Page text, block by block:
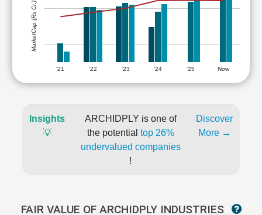
'21 '22 '23 '24 '25 Now
MarketCap (Rs Cr.)
Insights
💡
ARCHIDPLY is one of
the potential top 26%
undervalued companies
!
Discover
More →
FAIR VALUE OF ARCHIDPLY INDUSTRIES